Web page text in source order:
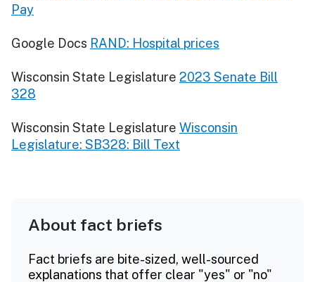
Pay
Google Docs RAND: Hospital prices
Wisconsin State Legislature 2023 Senate Bill
328
Wisconsin State Legislature Wisconsin
Legislature: SB328: Bill Text
About fact briefs
Fact briefs are bite-sized, well-sourced
explanations that offer clear "yes" or "no"